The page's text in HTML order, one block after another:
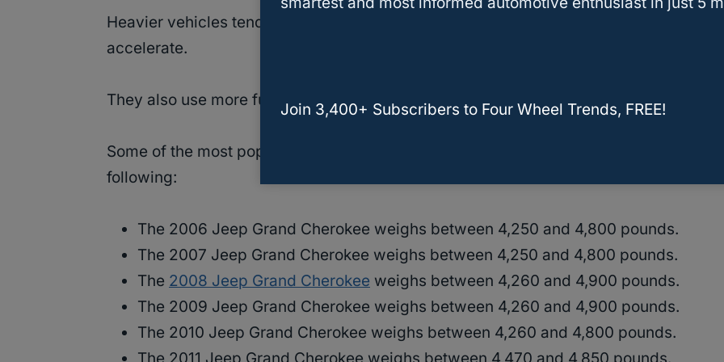
Heavier vehicles tend to have more power and torque, but they also take longer to
accelerate.
They also use more fuel than lighter vehicles.
Some of the most popular years and models of Jeep Grand Cherokees include the
following:
The 2006 Jeep Grand Cherokee weighs between 4,250 and 4,800 pounds.
The 2007 Jeep Grand Cherokee weighs between 4,250 and 4,800 pounds.
The 2008 Jeep Grand Cherokee weighs between 4,260 and 4,900 pounds.
The 2009 Jeep Grand Cherokee weighs between 4,260 and 4,900 pounds.
The 2010 Jeep Grand Cherokee weighs between 4,260 and 4,800 pounds.
Join 3,400+ Subscribers to Four Wheel Trends, FREE!